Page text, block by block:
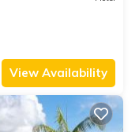
View Availability